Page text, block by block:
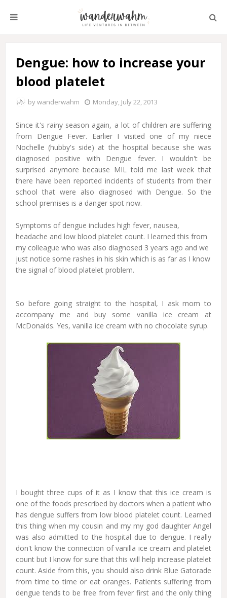
Dengue: how to increase your
blood platelet
bywanderwahm Monday, July 22, 2013
Since it's rainy season again, a lot of children are suffering
from Dengue Fever. Earlier I visited one of my niece
Nochelle (hubby's side) at the hospital because she was
diagnosed positive with Dengue fever. I wouldn't be
surprised anymore because MIL told me last week that
there have been reported incidents of students from their
school that were also diagnosed with Dengue. So the
school premises is a danger spot now.
Symptoms of dengue includes high fever, nausea,
headache and low blood platelet count. I learned this from
my colleague who was also diagnosed 3 years ago and we
just notice some rashes in his skin which is as far as I know
the signal of blood platelet problem.
So before going straight to the hospital, I ask mom to
accompany me and buy some vanilla ice cream at
McDonalds. Yes, vanilla ice cream with no chocolate syrup.
I bought three cups of it as I know that this ice cream is
one of the foods prescribed by doctors when a patient who
has dengue suffers from low blood platelet count. Learned
this thing when my cousin and my my god daughter Angel
was also admitted to the hospital due to dengue. I really
don't know the connection of vanilla ice cream and platelet
count but I know for sure that this will help increase platelet
count. Aside from this, you should also drink Blue Gatorade
from time to time or eat oranges. Patients suffering from
dengue tends to be free from fever first and the only thing